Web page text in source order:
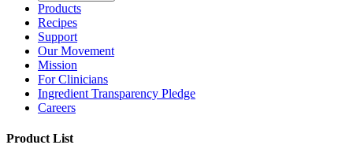
Products
Recipes
Support
Our Movement
Mission
For Clinicians
Ingredient Transparency Pledge
Careers
Product List